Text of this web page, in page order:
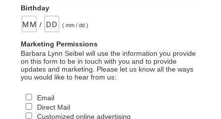
Birthday
/ ( mm / dd )
Marketing Permissions
Barbara Lynn Seibel will use the information you provide
on this form to be in touch with you and to provide
updates and marketing. Please let us know all the ways
you would like to hear from us:
Email
Direct Mail
Customized online advertising